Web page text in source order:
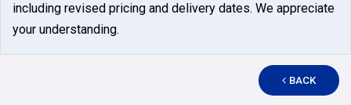
including revised pricing and delivery dates. We appreciate
your understanding.
BACK